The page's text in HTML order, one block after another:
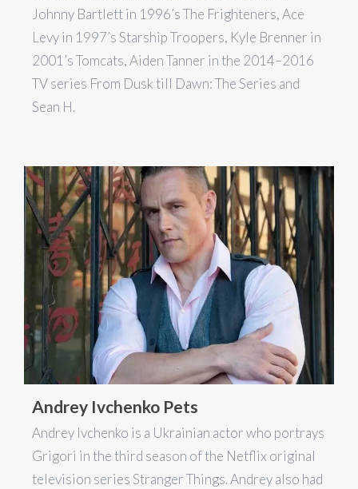
Johnny Bartlett in 1996’s The Frighteners, Ace
Levy in 1997’s Starship Troopers, Kyle Brenner in
2001’s Tomcats, Aiden Tanner in the 2014–2016
TV series From Dusk till Dawn: The Series and
Sean H.
Andrey Ivchenko Pets
Andrey Ivchenko is a Ukrainian actor who portrays
Grigori in the third season of the Netflix original
television series Stranger Things. Andrey also had